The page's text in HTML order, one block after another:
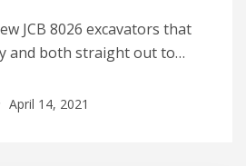
JCB 8026 excavators that
and both straight out to…
April 14, 2021